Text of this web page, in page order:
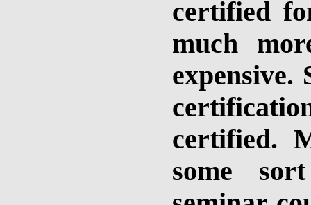
certified
much
expensive.
certified.
some